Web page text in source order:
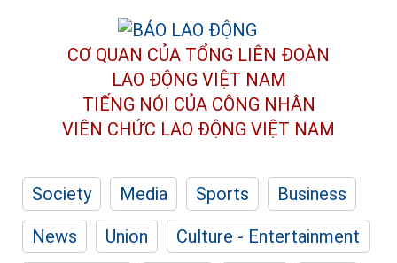
CƠ QUAN CỦA TỔNG LIÊN ĐOÀN
LAO ĐỘNG VIỆT NAM
TIẾNG NÓI CỦA CÔNG NHÂN
VIÊN CHỨC LAO ĐỘNG VIỆT NAM
Society Media Sports
Business
News
Union
Culture - Entertainment